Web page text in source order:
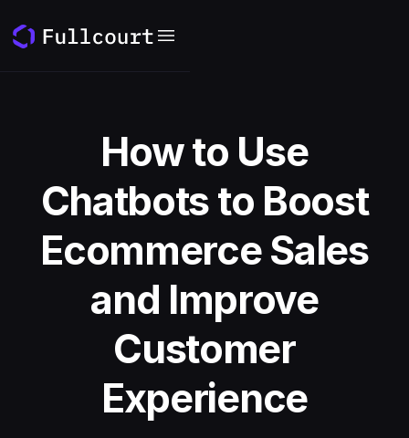
How to Use
Chatbots to Boost
Ecommerce Sales
and Improve
Customer
Experience